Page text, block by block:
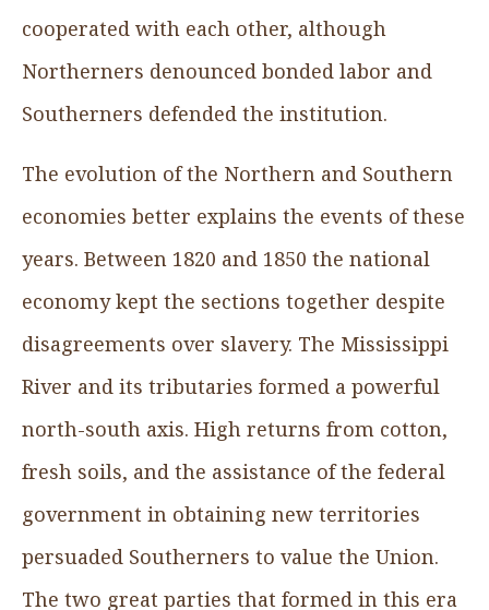
cooperated with each other, although
Northerners denounced bonded labor and
Southerners defended the institution.
The evolution of the Northern and Southern
economies better explains the events of these
years. Between 1820 and 1850 the national
economy kept the sections together despite
disagreements over slavery. The Mississippi
River and its tributaries formed a powerful
north-south axis. High returns from cotton,
fresh soils, and the assistance of the federal
government in obtaining new territories
persuaded Southerners to value the Union.
The two great parties that formed in this era